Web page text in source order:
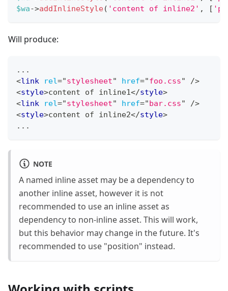
$wa->addInlineStyle( 'content of inline2' , [
Will produce:
...
<link rel="stylesheet" href="foo.css"
/>
<style>content of inline1</style>
<link rel="stylesheet" href="bar.css"
/>
<style>content of inline2</style>
...
NOTE
A named inline asset may be a dependency to
another inline asset, however it is not
recommended to use an inline asset as
dependency to non-inline asset. This will work,
but this behavior may change in the future. It's
recommended to use "position" instead.